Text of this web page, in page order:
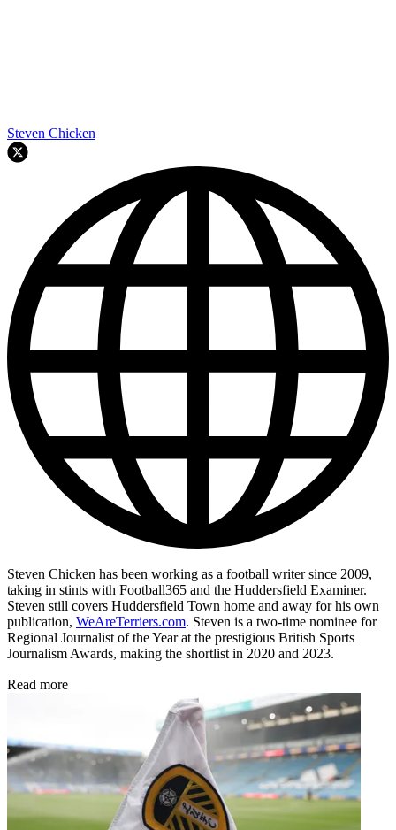
Steven Chicken
Steven Chicken has been working as a football writer since 2009,
taking in stints with Football365 and the Huddersfield Examiner.
Steven still covers Huddersfield Town home and away for his own
publication, WeAreTerriers.com. Steven is a two-time nominee for
Regional Journalist of the Year at the prestigious British Sports
Journalism Awards, making the shortlist in 2020 and 2023.
Read more